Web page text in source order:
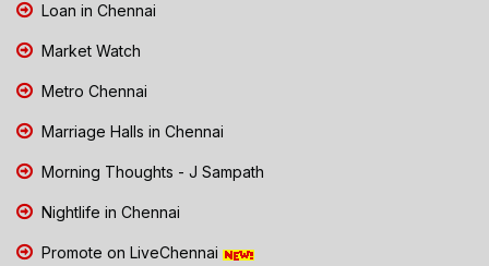
Loan in Chennai
Market Watch
Metro Chennai
Marriage Halls in Chennai
Morning Thoughts - J Sampath
Nightlife in Chennai
Promote on LiveChennai